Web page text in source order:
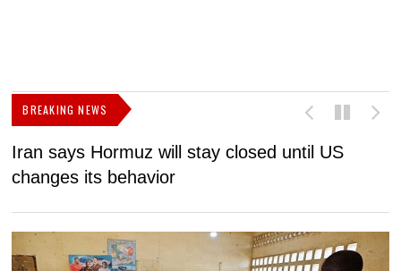
BREAKING NEWS
Iran says Hormuz will stay closed until US
changes its behavior